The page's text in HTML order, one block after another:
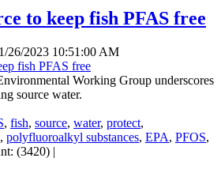
to keep fish PFAS free
1/26/2023 10:51:00 AM
Working Group underscores
source water.
, fish, source, water, protect,
, polyfluoroalkyl substances, EPA, PFOS,
(3420) |